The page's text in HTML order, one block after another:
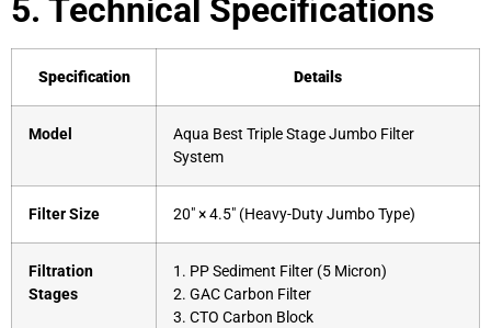
5. Technical Specifications
Specification Details
Model
Aqua Best Triple Stage Jumbo Filter
System
Filter Size 20″ × 4.5″ (Heavy-Duty Jumbo Type)
Filtration
Stages
1. PP Sediment Filter (5 Micron)
2. GAC Carbon Filter
3. CTO Carbon Block